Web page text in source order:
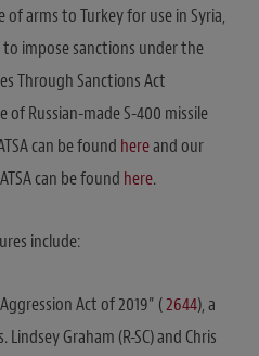
arms to Turkey for use in Syria,
impose sanctions under the
Through Sanctions Act
of Russian-made S-400 missile
can be found hereand our
can be found here.
include:
Act of 2019” (2644), a
Graham (R-SC) and Chris